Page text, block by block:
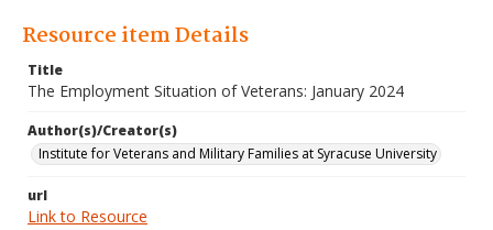
Resource item Details
Title
The Employment Situation of Veterans: January 2024
Author(s)/Creator(s)
Institute for Veterans and Military Families at Syracuse University
url
Link to Resource